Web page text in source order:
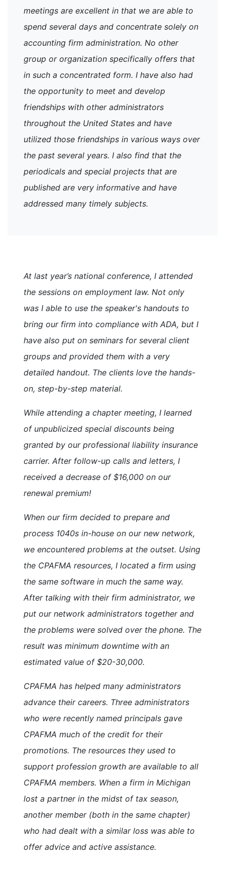
meetings are excellent in that we are able to
spend several days and concentrate solely on
accounting firm administration. No other
group or organization specifically offers that
in such a concentrated form. I have also had
the opportunity to meet and develop
friendships with other administrators
throughout the United States and have
utilized those friendships in various ways over
the past several years. I also find that the
periodicals and special projects that are
published are very informative and have
addressed many timely subjects.
At last year’s national conference, I attended
the sessions on employment law. Not only
was I able to use the speaker's handouts to
bring our firm into compliance with ADA, but I
have also put on seminars for several client
groups and provided them with a very
detailed handout. The clients love the hands-
on, step-by-step material.
While attending a chapter meeting, I learned
of unpublicized special discounts being
granted by our professional liability insurance
carrier. After follow-up calls and letters, I
received a decrease of $16,000 on our
renewal premium!
When our firm decided to prepare and
process 1040s in-house on our new network,
we encountered problems at the outset. Using
the CPAFMA resources, I located a firm using
the same software in much the same way.
After talking with their firm administrator, we
put our network administrators together and
the problems were solved over the phone. The
result was minimum downtime with an
estimated value of $20-30,000.
CPAFMA has helped many administrators
advance their careers. Three administrators
who were recently named principals gave
CPAFMA much of the credit for their
promotions. The resources they used to
support profession growth are available to all
CPAFMA members. When a firm in Michigan
lost a partner in the midst of tax season,
another member (both in the same chapter)
who had dealt with a similar loss was able to
offer advice and active assistance.